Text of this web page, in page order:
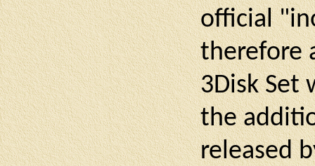
official
therefore
3Disk Set
the
released